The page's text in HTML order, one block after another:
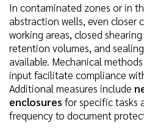
In contaminated zones or in
abstraction wells, even closer
working areas, closed
retention volumes, and
available. Mechanical
input facilitate compliance
Additional measures include
enclosures for specific tasks
frequency to document